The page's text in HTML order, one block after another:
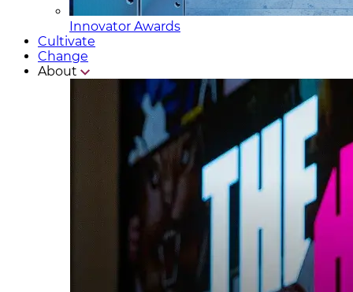
Innovator Awards
Cultivate
Change
About